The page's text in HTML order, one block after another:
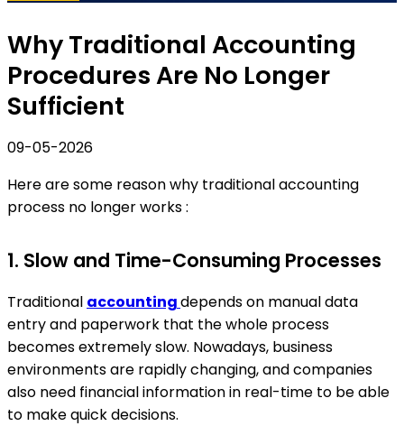
Why Traditional Accounting
Procedures Are No Longer
Sufficient
09-05-2026
Here are some reason why traditional accounting
process no longer works :
1. Slow and Time-Consuming Processes
Traditional accountingdepends on manual data
entry and paperwork that the whole process
becomes extremely slow. Nowadays, business
environments are rapidly changing, and companies
also need financial information in real-time to be able
to make quick decisions.